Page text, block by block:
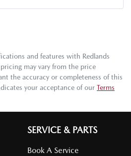
and features with Redlands
may vary from the price
the accuracy or completeness of this
your acceptance of our Terms
SERVICE & PARTS
Book A Service